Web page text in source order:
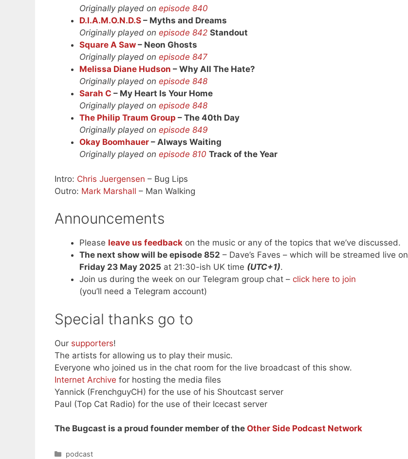
Originally played on episode 840
D.I.A.M.O.N.D.S – Myths and Dreams
Originally played on episode 842 Standout
Square A Saw – Neon Ghosts
Originally played on episode 847
Melissa Diane Hudson – Why All The Hate?
Originally played on episode 848
Sarah C – My Heart Is Your Home
Originally played on episode 848
The Philip Traum Group – The 40th Day
Originally played on episode 849
Okay Boomhauer – Always Waiting
Originally played on episode 810 Track of the Year
Intro: Chris Juergensen – Bug Lips
Outro: Mark Marshall – Man Walking
Announcements
Please leave us feedback on the music or any of the topics that we’ve discussed.
The next show will be episode 852 – Dave’s Faves – which will be streamed live on
Friday 23 May 2025 at 21:30-ish UK time (UTC+1).
Join us during the week on our Telegram group chat – click here to join
(you’ll need a Telegram account)
Special thanks go to
Our supporters!
The artists for allowing us to play their music.
Everyone who joined us in the chat room for the live broadcast of this show.
Internet Archive for hosting the media files
Yannick (FrenchguyCH) for the use of his Shoutcast server
Paul (Top Cat Radio) for the use of their Icecast server
The Bugcast is a proud founder member of the Other Side Podcast Network
Categories
podcast